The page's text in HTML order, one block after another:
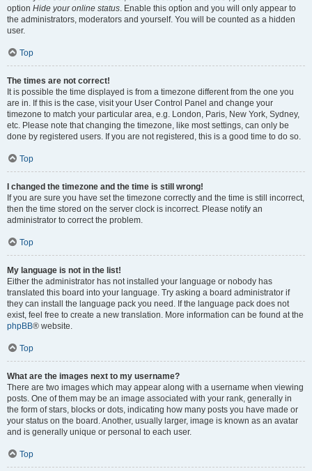
option Hide your online status. Enable this option and you will only appear to
the administrators, moderators and yourself. You will be counted as a hidden
user.
Top
The times are not correct!
It is possible the time displayed is from a timezone different from the one you
are in. If this is the case, visit your User Control Panel and change your
timezone to match your particular area, e.g. London, Paris, New York, Sydney,
etc. Please note that changing the timezone, like most settings, can only be
done by registered users. If you are not registered, this is a good time to do so.
Top
I changed the timezone and the time is still wrong!
If you are sure you have set the timezone correctly and the time is still incorrect,
then the time stored on the server clock is incorrect. Please notify an
administrator to correct the problem.
Top
My language is not in the list!
Either the administrator has not installed your language or nobody has
translated this board into your language. Try asking a board administrator if
they can install the language pack you need. If the language pack does not
exist, feel free to create a new translation. More information can be found at the
phpBB® website.
Top
What are the images next to my username?
There are two images which may appear along with a username when viewing
posts. One of them may be an image associated with your rank, generally in
the form of stars, blocks or dots, indicating how many posts you have made or
your status on the board. Another, usually larger, image is known as an avatar
and is generally unique or personal to each user.
Top